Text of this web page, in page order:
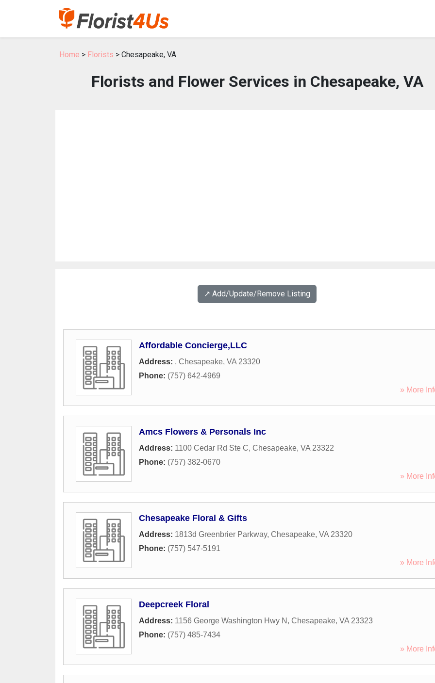
Home > Florists > Chesapeake, VA
Florists and Flower Services in Chesapeake, VA
↗️ Add/Update/Remove Listing
Affordable Concierge,LLC
Address: , Chesapeake, VA 23320
Phone: (757) 642-4969
» More
Amcs Flowers & Personals Inc
Address: 1100 Cedar Rd Ste C, Chesapeake, VA 23322
Phone: (757) 382-0670
» More
Chesapeake Floral & Gifts
Address: 1813d Greenbrier Parkway, Chesapeake, VA 23320
Phone: (757) 547-5191
» More
Deepcreek Floral
Address: 1156 George Washington Hwy N , Chesapeake, VA 23323
Phone: (757) 485-7434
» More